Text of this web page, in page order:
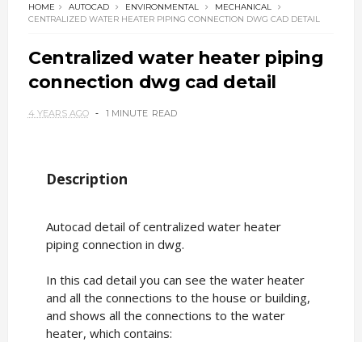
HOME AUTOCAD ENVIRONMENTAL
MECHANICAL
CENTRALIZED WATER HEATER PIPING CONNECTION DWG CAD DETAIL
Centralized water heater piping
connection dwg cad detail
4 YEARS AGO 1 MINUTE READ
Description
Autocad detail of centralized water heater
piping connection in dwg.
In this cad detail you can see the water heater
and all the connections to the house or building,
and shows all the connections to the water
heater, which contains: